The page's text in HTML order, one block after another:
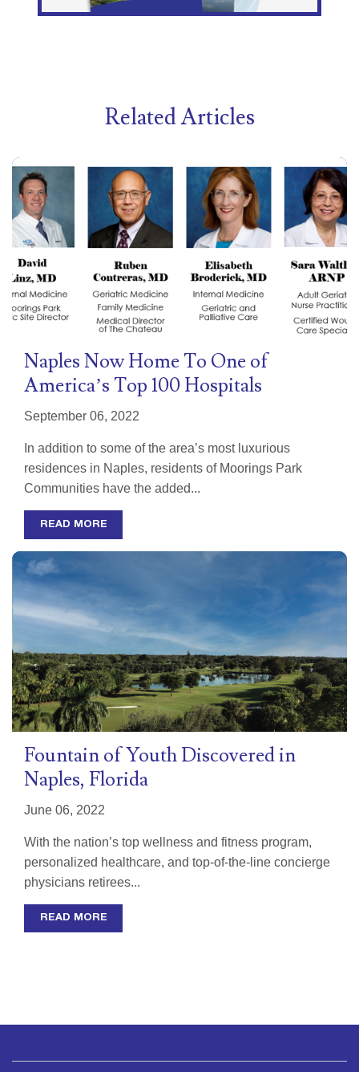
Related Articles
Naples Now Home To One of
America’s Top 100 Hospitals
September 06, 2022
In addition to some of the area’s most luxurious
residences in Naples, residents of Moorings Park
Communities have the added...
READ MORE
Fountain of Youth Discovered in
Naples, Florida
June 06, 2022
With the nation’s top wellness and fitness program,
personalized healthcare, and top-of-the-line concierge
physicians retirees...
READ MORE